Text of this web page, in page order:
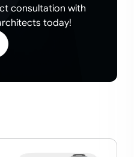
consultation with
today!